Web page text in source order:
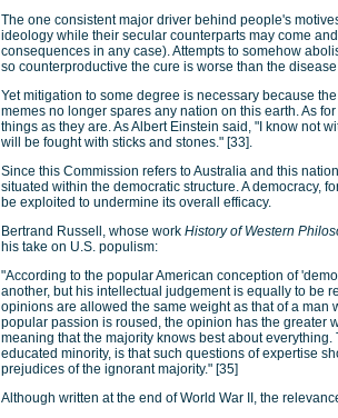
The one consistent major driver behind people's
ideology while their secular counterparts may come
consequences in any case). Attempts to somehow
so counterproductive the cure is worse than the
Yet mitigation to some degree is necessary because
memes no longer spares any nation on this earth. As
things as they are. As Albert Einstein said, "I know not
will be fought with sticks and stones." [33].
Since this Commission refers to Australia and this
situated within the democratic structure. A democracy,
be exploited to undermine its overall efficacy.
Bertrand Russell, whose work History of Western
his take on U.S. populism:
"According to the popular American conception of
another, but his intellectual judgement is equally to be
opinions are allowed the same weight as that of a
popular passion is roused, the opinion has the greater
meaning that the majority knows best about
educated minority, is that such questions of expertise
prejudices of the ignorant majority." [35]
Although written at the end of World War II, the